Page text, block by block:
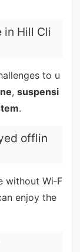
in Hill Cli
to u
, suspensi
.
offlin
without Wi‑F
enjoy the